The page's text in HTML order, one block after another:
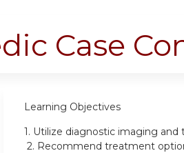
Case
Learning Objectives
1. Utilize diagnostic imaging and
2. Recommend treatment